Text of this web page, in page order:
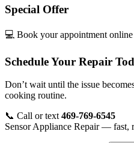
Special Offer
💻 Book your appointment online
Schedule Your Repair
Don’t wait until the issue
cooking routine.
📞 Call or text469-769-6545
Sensor Appliance Repair — fast,